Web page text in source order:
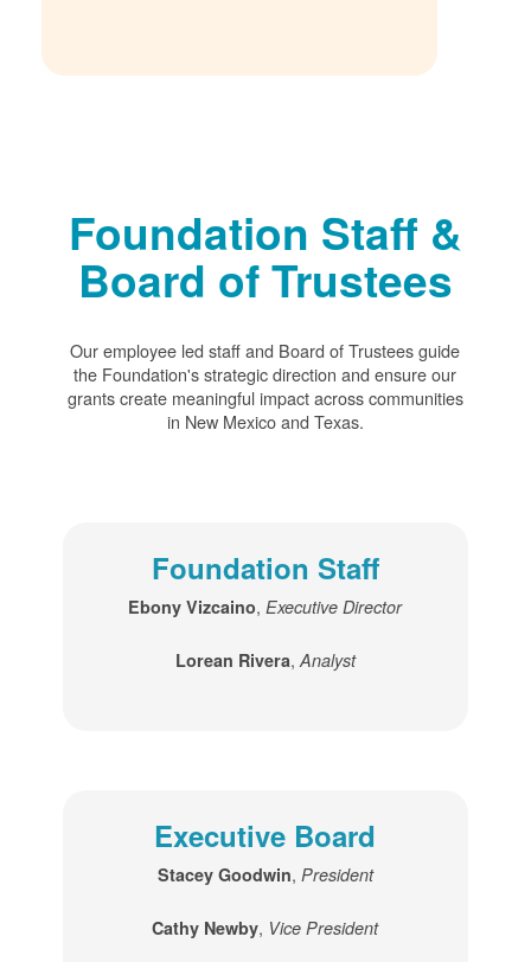
Foundation Staff &
Board of Trustees
Our employee led staff and Board of Trustees guide
the Foundation's strategic direction and ensure our
grants create meaningful impact across communities
in New Mexico and Texas.
Foundation Staff
Ebony Vizcaino,Executive Director
Lorean Rivera, Analyst
Executive Board
Stacey Goodwin, President
Cathy Newby, Vice President